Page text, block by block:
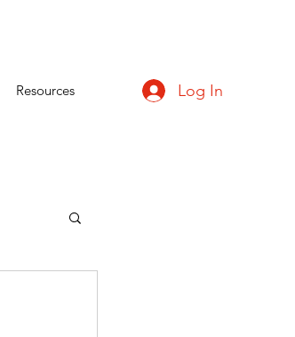
Resources Log In